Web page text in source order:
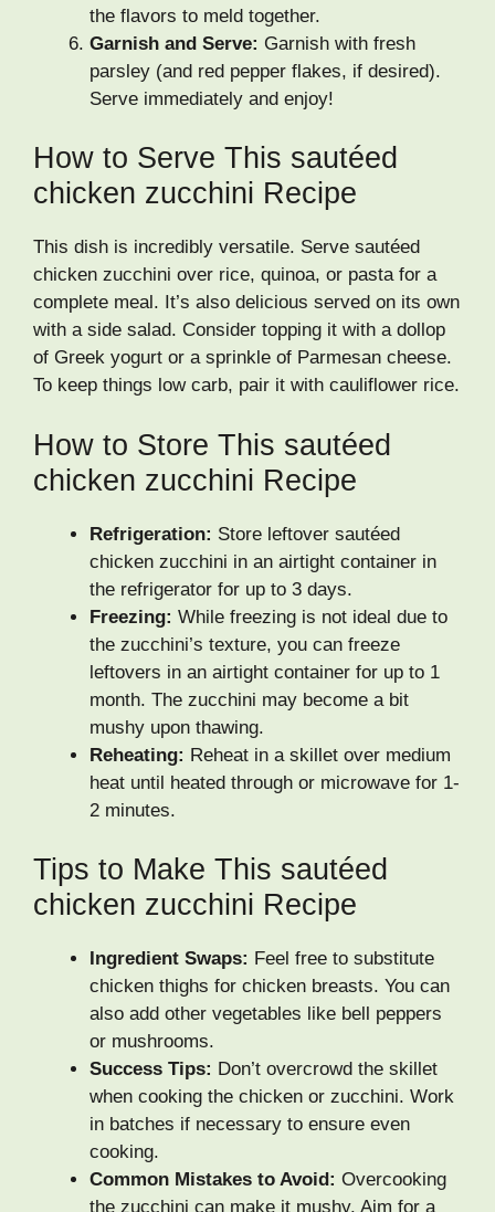
the flavors to meld together.
Garnish and Serve: Garnish with fresh
parsley (and red pepper flakes, if desired).
Serve immediately and enjoy!
How to Serve This sautéed
chicken zucchini Recipe
This dish is incredibly versatile. Serve sautéed
chicken zucchini over rice, quinoa, or pasta for a
complete meal. It’s also delicious served on its own
with a side salad. Consider topping it with a dollop
of Greek yogurt or a sprinkle of Parmesan cheese.
To keep things low carb, pair it with cauliflower rice.
How to Store This sautéed
chicken zucchini Recipe
Refrigeration: Store leftover sautéed
chicken zucchini in an airtight container in
the refrigerator for up to 3 days.
Freezing: While freezing is not ideal due to
the zucchini’s texture, you can freeze
leftovers in an airtight container for up to 1
month. The zucchini may become a bit
mushy upon thawing.
Reheating: Reheat in a skillet over medium
heat until heated through or microwave for 1-
2 minutes.
Tips to Make This sautéed
chicken zucchini Recipe
Ingredient Swaps: Feel free to substitute
chicken thighs for chicken breasts. You can
also add other vegetables like bell peppers
or mushrooms.
Success Tips: Don’t overcrowd the skillet
when cooking the chicken or zucchini. Work
in batches if necessary to ensure even
cooking.
Common Mistakes to Avoid: Overcooking
the zucchini can make it mushy. Aim for a